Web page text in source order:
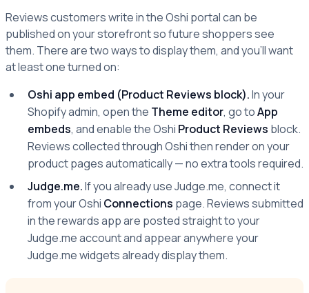
Reviews customers write in the Oshi portal can be
published on your storefront so future shoppers see
them. There are two ways to display them, and you'll want
at least one turned on:
Oshi app embed (Product Reviews block).In your
Shopify admin, open the Theme editor, go toApp
embeds, and enable the Oshi Product Reviews block.
Reviews collected through Oshi then render on your
product pages automatically — no extra tools required.
Judge.me.If you already use Judge.me, connect it
from your Oshi Connections page. Reviews submitted
in the rewards app are posted straight to your
Judge.me account and appear anywhere your
Judge.me widgets already display them.